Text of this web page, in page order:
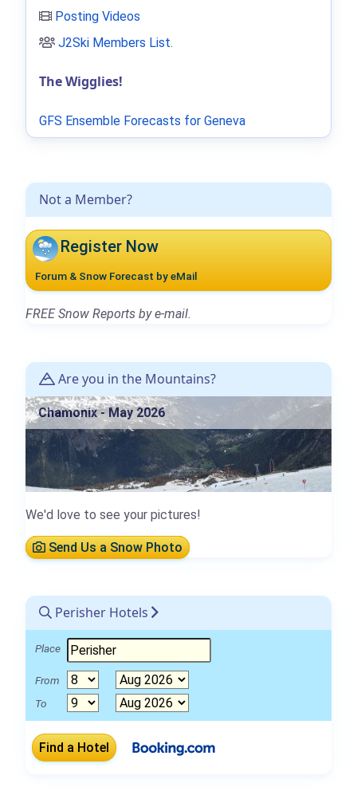
Not a Member?
Register Now
Forum & Snow Forecast by eMail
FREE Snow Reports by e-mail.
Are you in the Mountains?
Chamonix - May 2026
We'd love to see your pictures!
Send Us a Snow Photo
Perisher Hotels
Place
From
To
Posting Videos
J2Ski Members List.
The Wigglies!
GFS Ensemble Forecasts for Geneva